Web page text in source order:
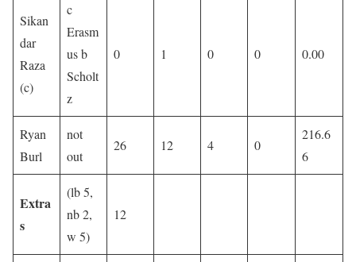
Sikan
dar
Raza
(c)
c
Erasm
us b
Scholt
z
0 1 0 0 0.00
Ryan
Burl
not
out
26 12 4 0
216.6
6
Extra
s
(lb 5,
nb 2,
w 5)
12